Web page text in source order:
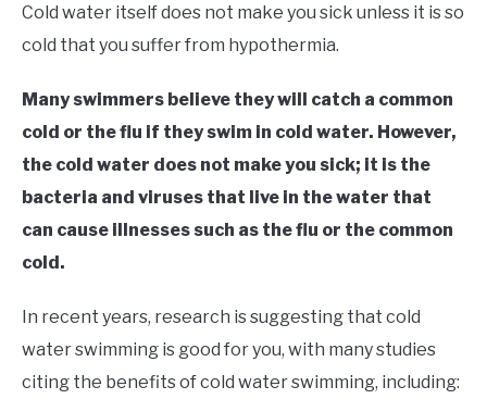
Cold water itself does not make you sick unless it is so
cold that you suffer from hypothermia.
Many swimmers believe they will catch a common
cold or the flu if they swim in cold water. However,
the cold water does not make you sick; it is the
bacteria and viruses that live in the water that
can cause illnesses such as the flu or the common
cold.
In recent years, research is suggesting that cold
water swimming is good for you, with many studies
citing the benefits of cold water swimming, including: